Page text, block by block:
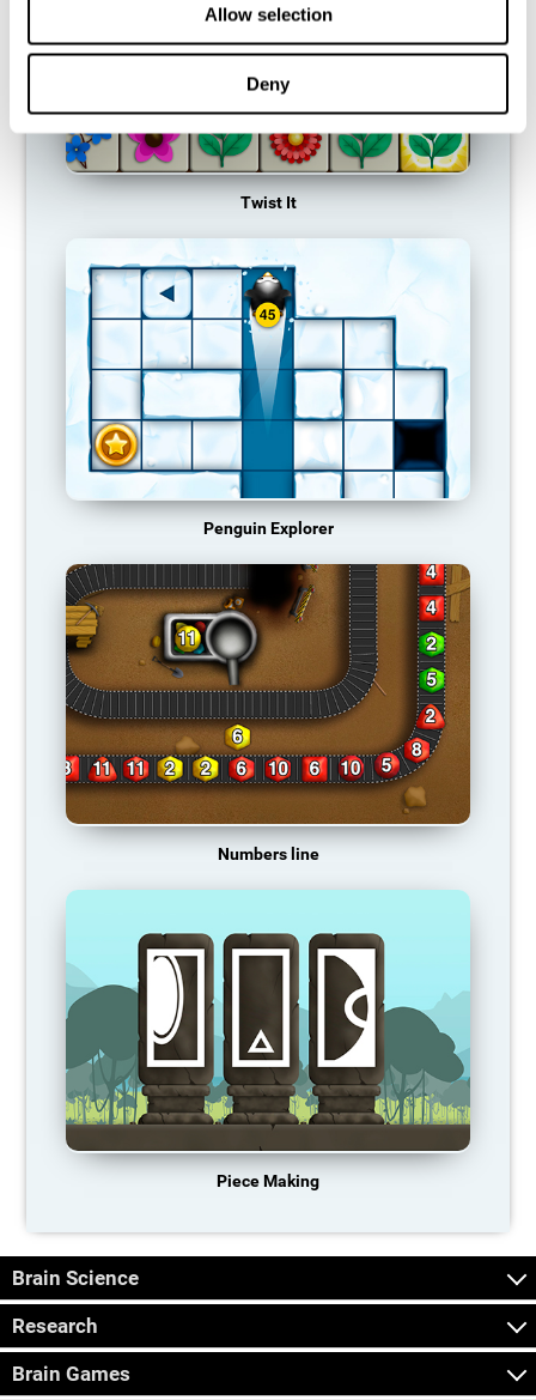
Allow selection
Deny
Twist It
Penguin Explorer
Numbers line
Piece Making
Brain Science
Research
Brain Games